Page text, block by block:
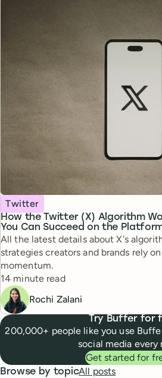
How the Twitter (X) Algorithm
You Can Succeed on the
Topic
Twitter
All the latest details about X's
strategies creators and brands rely
momentum.
Reading time
14 minute read
Rochi Zalani
Try Buffer for
200,000+ people like you use
social media every
Get started for
Browse by topicAll posts